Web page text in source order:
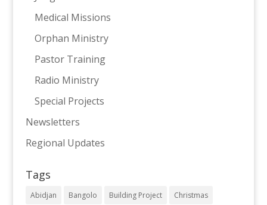
Medical Missions
Orphan Ministry
Pastor Training
Radio Ministry
Special Projects
Newsletters
Regional Updates
Tags
Abidjan Bangolo Building Project Christmas